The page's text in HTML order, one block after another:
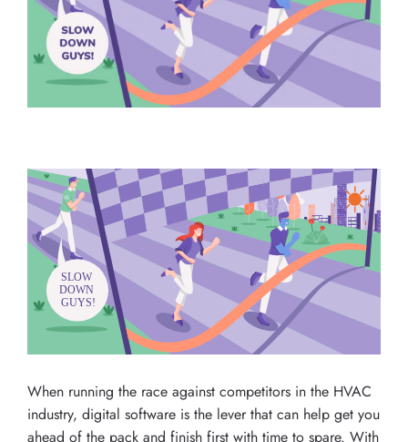
When running the race against competitors in the HVAC
industry, digital software is the lever that can help get you
ahead of the pack and finish first with time to spare. With